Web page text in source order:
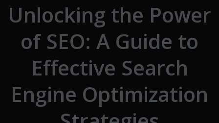
Unlocking the Power
of SEO: A Guide to
Effective Search
Engine Optimization